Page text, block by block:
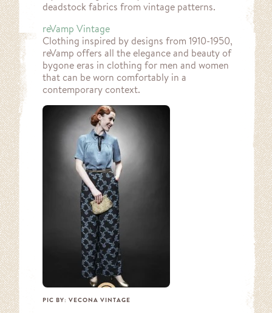
deadstock fabrics from vintage patterns.
reVamp Vintage
Clothing inspired by designs from 1910-1950,
reVamp offers all the elegance and beauty of
bygone eras in clothing for men and women
that can be worn comfortably in a
contemporary context.
PIC BY: VECONA VINTAGE